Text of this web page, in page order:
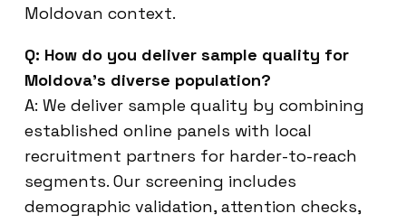
Moldovan context.
Q: How do you deliver sample quality for
Moldova’s diverse population?
A: We deliver sample quality by combining
established online panels with local
recruitment partners for harder-to-reach
segments. Our screening includes
demographic validation, attention checks,